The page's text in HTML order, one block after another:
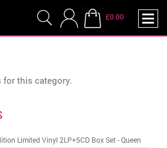
£0.00
for this category.
Limited Vinyl 2LP+5CD Box Set-Queen